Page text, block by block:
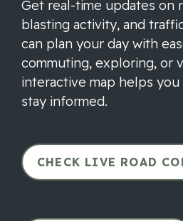
Get real-time updates on
blasting activity, and
can plan your day with
commuting, exploring, or
interactive map helps you
stay informed.
CHECK LIVE ROAD